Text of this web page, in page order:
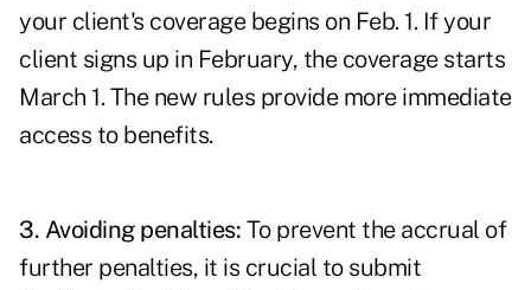
your client's coverage begins on Feb. 1. If your
client signs up in February, the coverage starts
March 1. The new rules provide more immediate
access to benefits.
3. Avoiding penalties: To prevent the accrual of
further penalties, it is crucial to submit